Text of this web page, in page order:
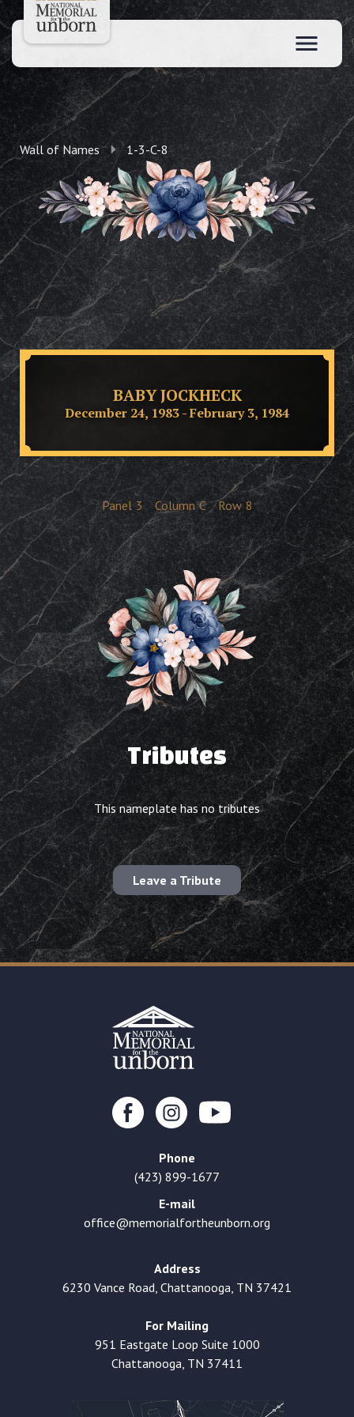
Wall of Names 1-3-C-8
BABY JOCKHECK
December 24, 1983 - February 3, 1984
Panel 3 Column C Row 8
Tributes
This nameplate has no tributes
Leave a Tribute
Phone
(423) 899-1677
E-mail
office@memorialfortheunborn.org
Address
6230 Vance Road, Chattanooga, TN 37421
For Mailing
951 Eastgate Loop Suite 1000
Chattanooga, TN 37411